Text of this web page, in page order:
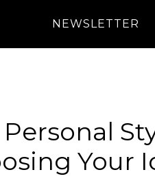
NEWSLETTER
Your